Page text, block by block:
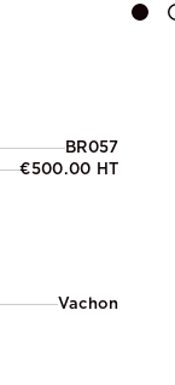
BR057
€500.00 HT
Vachon